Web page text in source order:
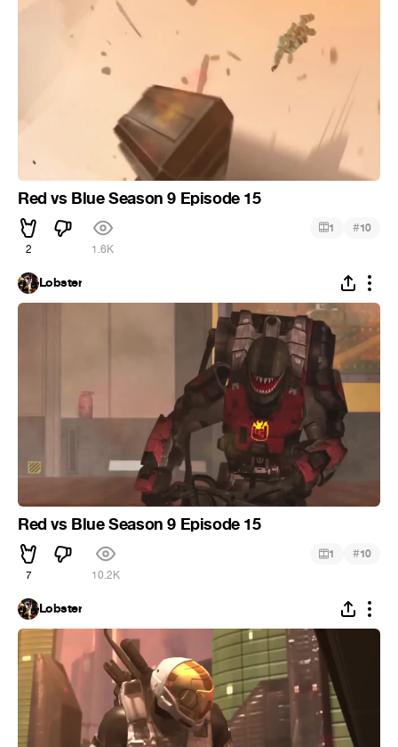
Red vs Blue Season 9 Episode 15
2 1.6K
1 #10
Lobster
Red vs Blue Season 9 Episode 15
7 10.2K
1 #10
Lobster